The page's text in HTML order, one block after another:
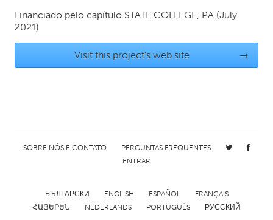
Singapore
UNITED KINGDOM
Ann Arbor, MI
Austin, TX
Baltimore, MD
Boston, MA
Chicago, IL
Cleveland, OH
Detroit, MI
Durham, NC
Financiado pelo capítulo STATE COLLEGE, PA (July
2021)
Visit this project's web site →
SOBRE NÓS E CONTATO
PERGUNTAS FREQUENTES
ENTRAR
БЪЛГАРСКИ ENGLISH ESPAÑOL
FRANÇAIS
ՀԱՅԵՐԵՆ
NEDERLANDS PORTUGUÊS РУССКИЙ